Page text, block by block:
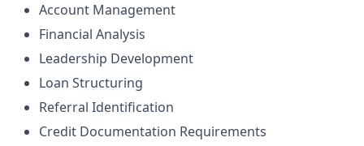
Account Management
Financial Analysis
Leadership Development
Loan Structuring
Referral Identification
Credit Documentation Requirements